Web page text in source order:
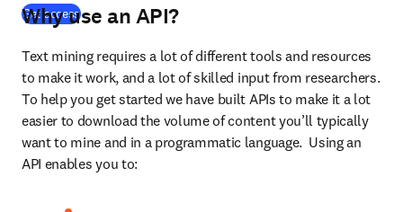
Get access(opens in new tab/window
Why use an API?
Text mining requires a lot of different tools and resources
to make it work, and a lot of skilled input from researchers.
To help you get started we have built APIs to make it a lot
easier to download the volume of content you’ll typically
want to mine and in a programmatic language.  Using an
API enables you to: